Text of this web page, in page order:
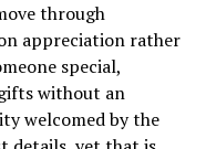
through
appreciation rather
special,
without an
welcomed by the